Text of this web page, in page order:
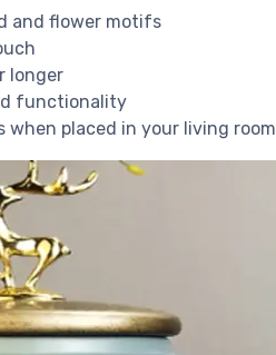
and flower motifs
longer
functionality
placed in your living room